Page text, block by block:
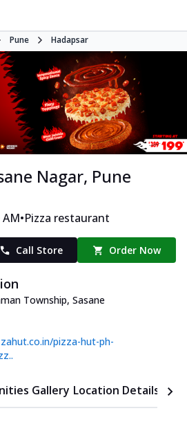
Pune Hadapsar
Nagar, Pune
•Pizza restaurant
Call Store Order Now
Township, Sasane
pizza-hut-ph-
Gallery Location Details